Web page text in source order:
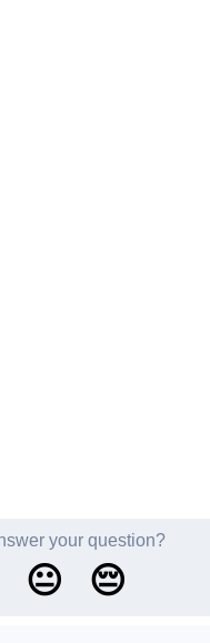
your question?
😐 😔